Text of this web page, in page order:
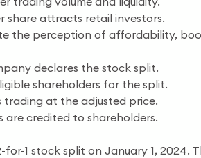
share attracts retail investors.
the perception of affordability,
declares the stock split.
shareholders for the split.
at the adjusted price.
are credited to shareholders.
1 stock split on January 1, 2024.